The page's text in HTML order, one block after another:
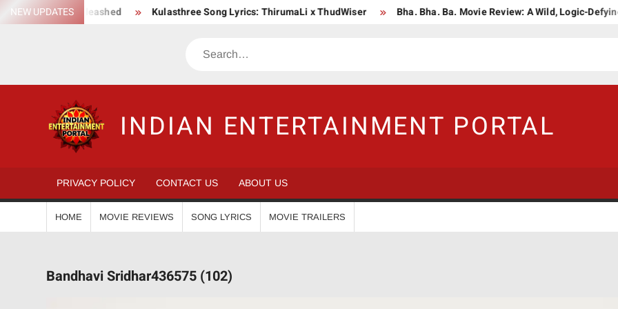
SkipNEW UPDATES
Saga Unleashed Kulasthree Song Lyrics: ThirumaLi x ThudWiser Bha. Bha. Ba. Movie Review: A Wild, Logic-Defying
Search
INDIAN ENTERTAINMENT PORTAL
PRIVACY POLICY CONTACT US ABOUT US
HOME MOVIE REVIEWS SONG LYRICS MOVIE TRAILERS
Bandhavi Sridhar436575 (102)